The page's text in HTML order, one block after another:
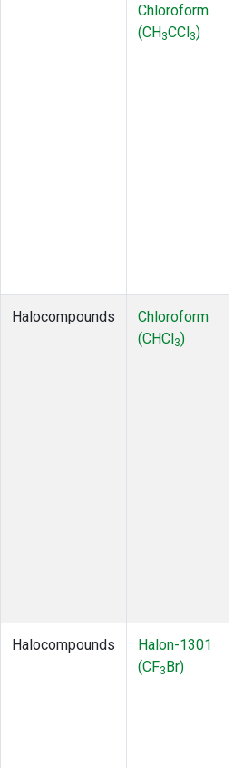
Chloroform
(CH3CCl3)
Halocompounds
Chloroform
(CHCl3)
Halocompounds
Halon-1301
(CF3Br)